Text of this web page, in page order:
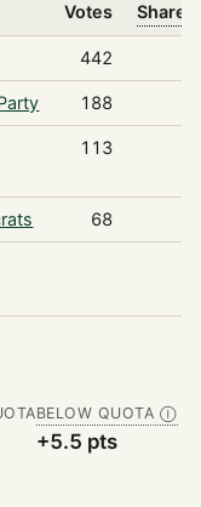
Votes Share
442
188
113
68
BELOW QUOTA Ⓘ
+5.5 pts